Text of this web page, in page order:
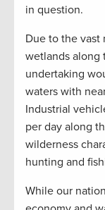
in question.
Due to the vast
wetlands along
undertaking
waters with
Industrial
per day along
wilderness
hunting and
While our